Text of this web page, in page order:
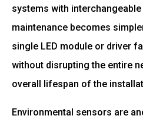
systems with
maintenance becomes
single LED module or driver
without disrupting the entire
overall lifespan of the
Environmental sensors are